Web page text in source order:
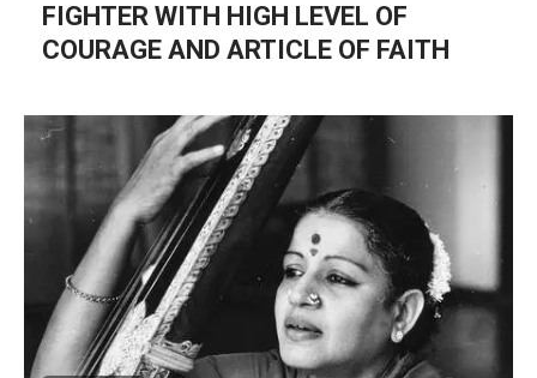
FIGHTER WITH HIGH LEVEL OF
COURAGE AND ARTICLE OF FAITH